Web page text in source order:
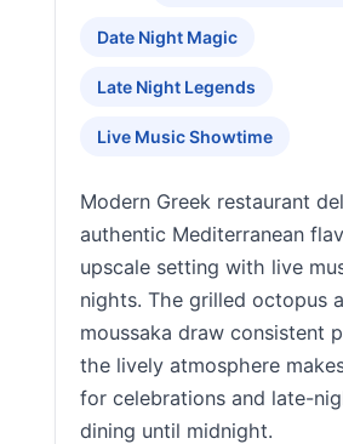
Date Night Magic
Late Night Legends
Live Music Showtime
Modern Greek restaurant
authentic Mediterranean
upscale setting with live
nights. The grilled octopus
moussaka draw consistent
the lively atmosphere
for celebrations and late-
dining until midnight.